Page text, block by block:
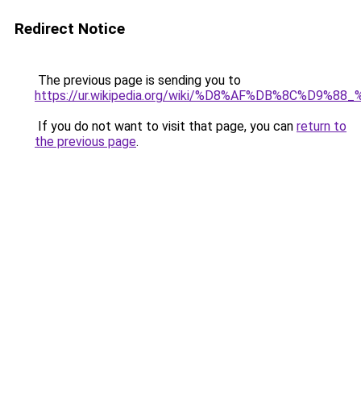
Redirect Notice
The previous page is sending you to
https://ur.wikipedia.org/wiki/
If you do not want to visit that page, you can return to
the previous page.